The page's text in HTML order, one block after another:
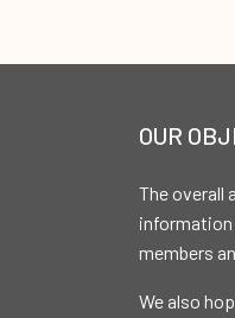
OUR
The overall
members
We also